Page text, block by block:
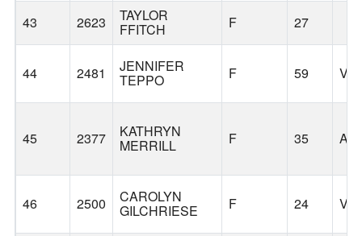
43 2623 TAYLOR
FFITCH F 27
44 2481 JENNIFER
TEPPO F 59
45 2377 KATHRYN
MERRILL F 35
46 2500 CAROLYN
GILCHRIESE F 24